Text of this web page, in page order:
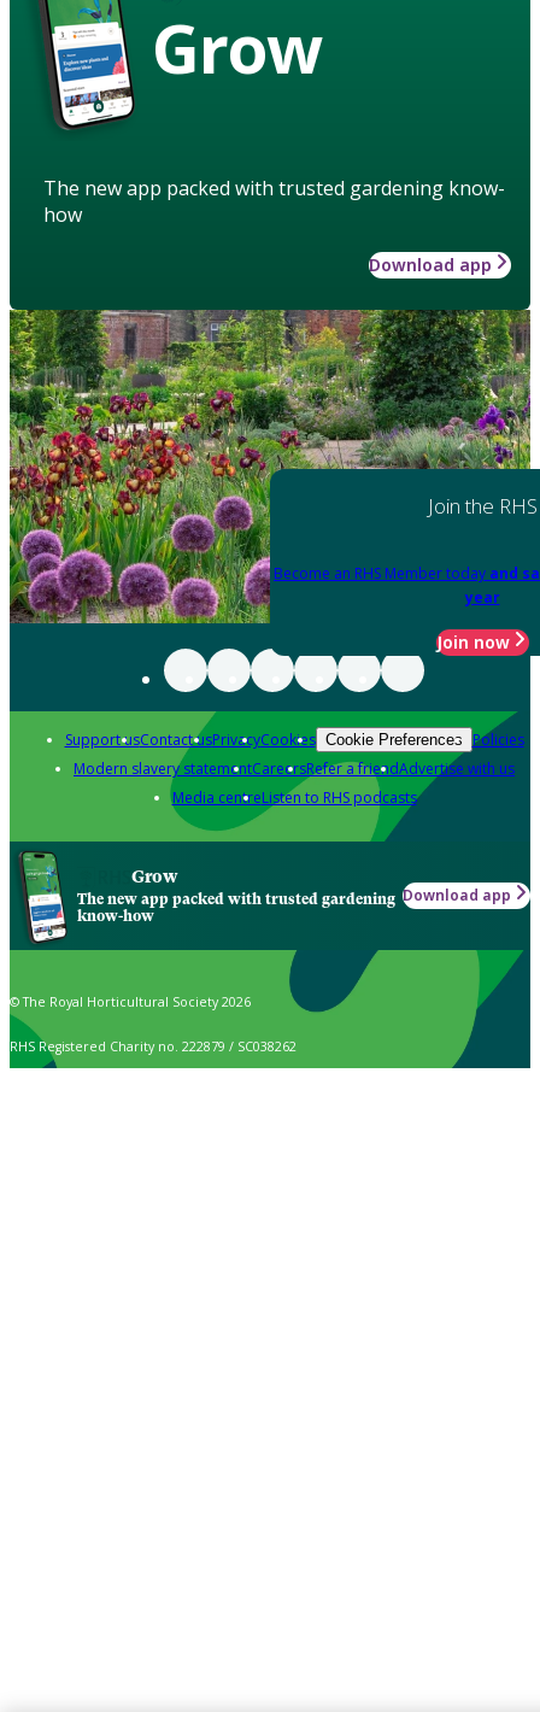
Grow
The new app packed with trusted gardening know-
how
Download app
Join the RHS
Become an RHS Member today and
year
Join now
Support usContact usPrivacyCookies Cookie Preferences Policies
Modern slavery statementCareersRefer a friendAdvertise with us
Media centreListen to RHS podcasts
Grow
The new app packed with trusted gardening
know-how
Download app
© The Royal Horticultural Society 2026
RHS Registered Charity no. 222879 / SC038262